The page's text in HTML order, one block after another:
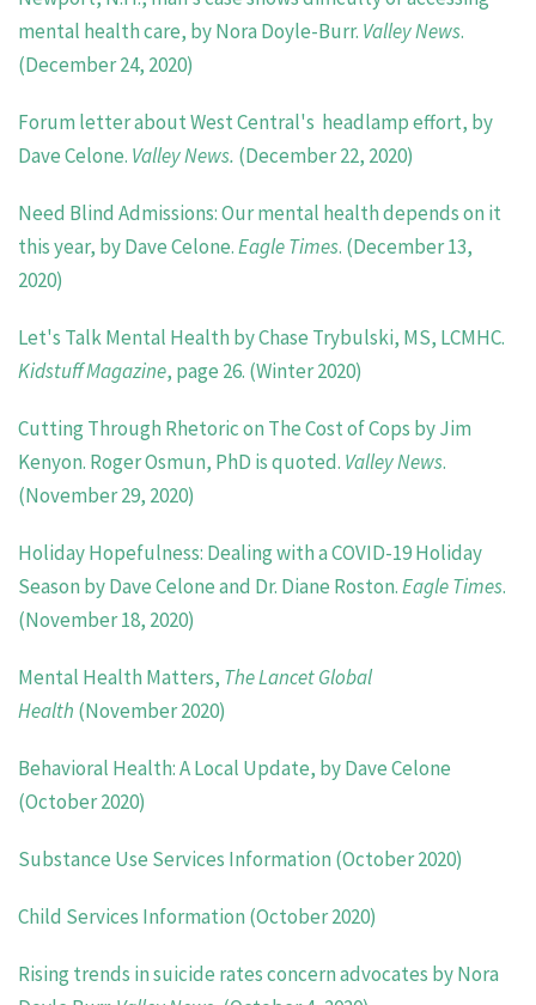
mental health care, by Nora Doyle-Burr. ValleyNews.
(December 24, 2020)
Forum letter about West Central's headlamp effort, by
Dave Celone. Valley News. (December 22, 2020)
Need Blind Admissions: Our mental health depends on it
this year, by Dave Celone.Eagle Times. (December 13,
2020)
Let's Talk Mental Health by Chase Trybulski, MS, LCMHC.
Kidstuff Magazine, page 26. (Winter 2020)
Cutting Through Rhetoric on The Cost of Cops by Jim
Kenyon. Roger Osmun, PhD is quoted. Valley News.
(November 29, 2020)
Holiday Hopefulness: Dealing with a COVID-19 Holiday
Season by Dave Celone and Dr. Diane Roston.Eagle Times.
(November 18, 2020)
Mental Health Matters, The Lancet Global
Health (November 2020)
Behavioral Health: A Local Update, by Dave Celone
(October 2020)
Substance Use Services Information (October 2020)
Child Services Information (October 2020)
Rising trends in suicide rates concern advocates by Nora